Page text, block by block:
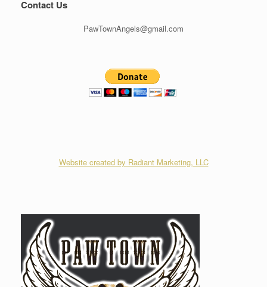
Contact Us
PawTownAngels@gmail.com
Website created by Radiant Marketing, LLC